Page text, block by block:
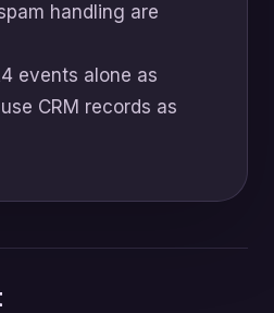
handling are
events alone as
CRM records as